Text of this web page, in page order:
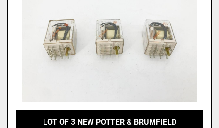
LOT OF 3 NEW POTTER & BRUMFIELD